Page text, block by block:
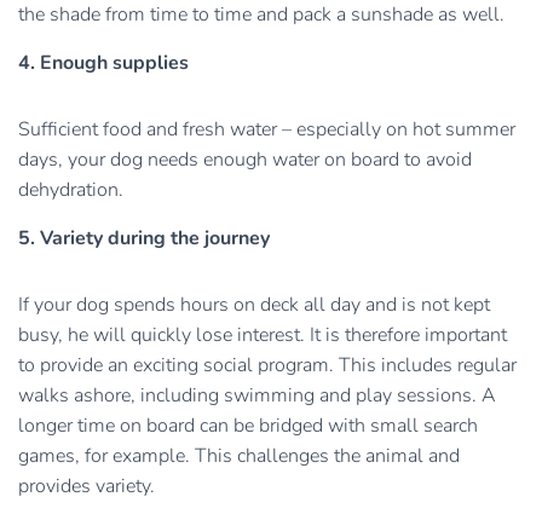
the shade from time to time and pack a sunshade as well.
4. Enough supplies
Sufficient food and fresh water – especially on hot summer
days, your dog needs enough water on board to avoid
dehydration.
5. Variety during the journey
If your dog spends hours on deck all day and is not kept
busy, he will quickly lose interest. It is therefore important
to provide an exciting social program. This includes regular
walks ashore, including swimming and play sessions. A
longer time on board can be bridged with small search
games, for example. This challenges the animal and
provides variety.